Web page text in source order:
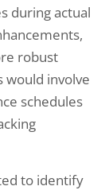
during actual
robust
would involve
schedules
to identify